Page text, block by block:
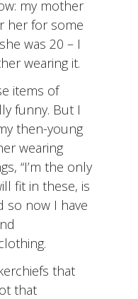
my mother
her for some
was 20 – I
wearing it.
items of
funny. But I
then-young
wearing
“I’m the only
fit in these, is
so now I have
that
that